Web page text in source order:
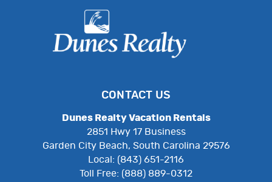
CONTACT US
Dunes Realty Vacation Rentals
2851 Hwy 17 Business
Garden City Beach, South Carolina 29576
Local: (843) 651-2116
Toll Free: (888) 889-0312